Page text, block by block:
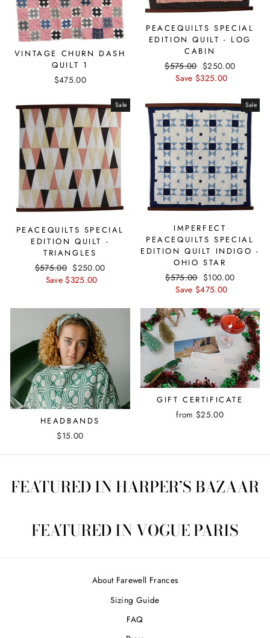
VINTAGE CHURN DASH
QUILT 1
$475.00
PEACEQUILTS SPECIAL
EDITION QUILT - LOG
CABIN
Regular
price
$575.00 Sale
price
$250.00
Save $325.00
Sale
PEACEQUILTS SPECIAL
EDITION QUILT -
TRIANGLES
Regular
price
$575.00 Sale
price
$250.00
Save $325.00
Sale
IMPERFECT
PEACEQUILTS SPECIAL
EDITION QUILT INDIGO -
OHIO STAR
Regular
price
$575.00 Sale
price
$100.00
Save $475.00
HEADBANDS
$15.00
GIFT CERTIFICATE
from $25.00
FEATURED IN HARPER’S BAZAAR
FEATURED IN VOGUE PARIS
About Farewell Frances
Sizing Guide
FAQ